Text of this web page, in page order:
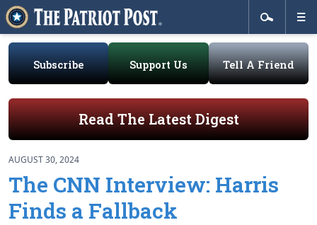
Subscribe Support Us Tell A Friend
Read The Latest Digest
AUGUST 30, 2024
The CNN Interview: Harris
Finds a Fallback